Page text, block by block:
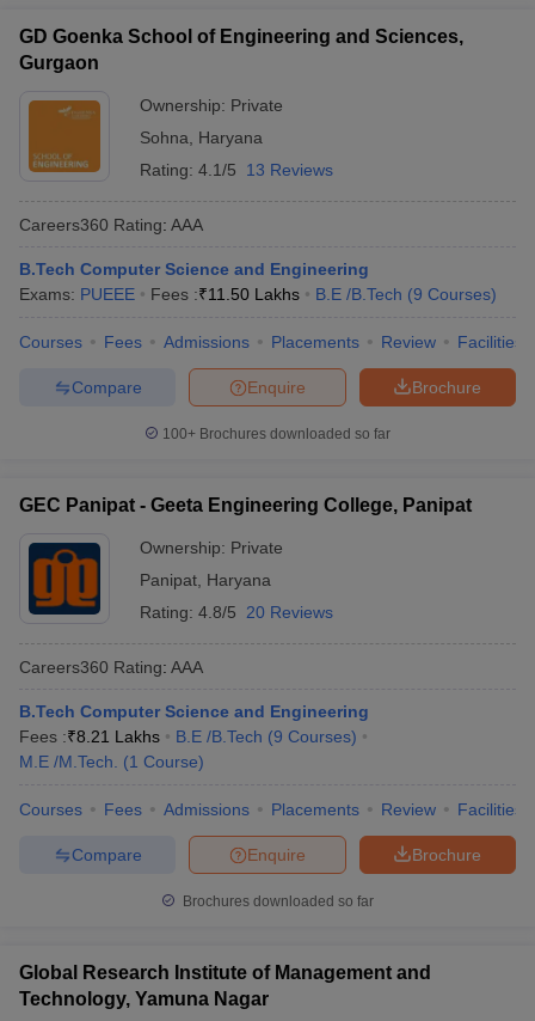
GD Goenka School of Engineering and Sciences,
Gurgaon
Ownership: Private
Sohna
Haryana
Rating: 4.1/5 13 Reviews
Careers360 Rating: AAA
B.Tech Computer Science and Engineering
Exams: PUEEE Fees :₹11.50 Lakhs B.E /B.Tech (9 Courses)
Courses Fees Admissions Placements Review Facilities
Brochure
Enquire
Compare
100+ Brochures downloaded so far
GEC Panipat - Geeta Engineering College, Panipat
Ownership: Private
Panipat Haryana
Rating: 4.8/5 20 Reviews
Careers360 Rating: AAA
B.Tech Computer Science and Engineering
Fees :₹8.21 Lakhs B.E /B.Tech (9 Courses)
M.E /M.Tech.
(1 Course)
Courses Fees Admissions Placements Review Facilities
Brochure
Enquire
Compare
Brochures downloaded so far
Global Research Institute of Management and
Technology, Yamuna Nagar